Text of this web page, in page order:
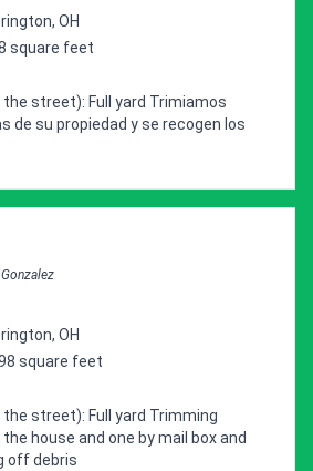
OH
square feet
street): Full yard Trimiamos
de su propiedad y se recogen los
for
OH
square feet
street): Full yard Trimming
house and one by mail box and
off debris